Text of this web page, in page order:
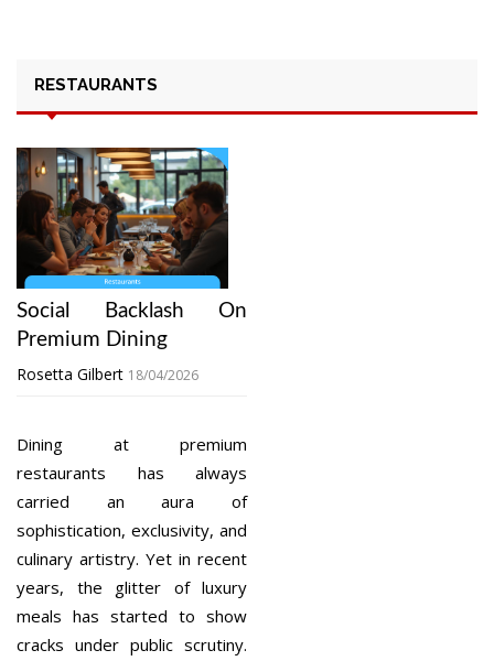
RESTAURANTS
Social Backlash On
Premium Dining
Rosetta Gilbert 18/04/2026
Dining at premium
restaurants has always
carried an aura of
sophistication, exclusivity, and
culinary artistry. Yet in recent
years, the glitter of luxury
meals has started to show
cracks under public scrutiny.